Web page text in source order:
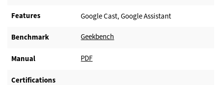
Features Google Cast, Google Assistant
Benchmark Geekbench
Manual PDF
Certifications